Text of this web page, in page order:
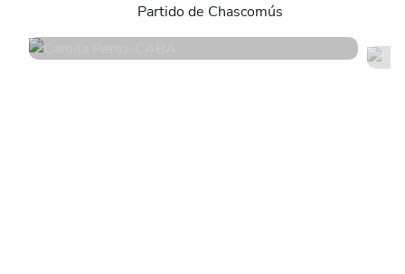
Partido de Chascomús
171 services